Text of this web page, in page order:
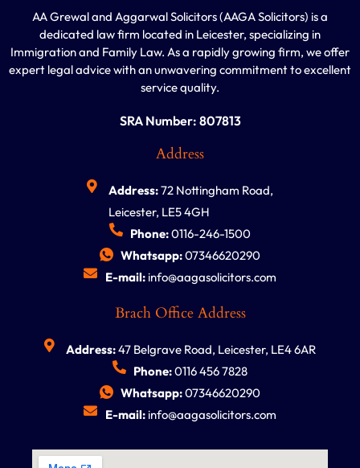
AA Grewal and Aggarwal Solicitors (AAGA Solicitors) is a
dedicated law firm located in Leicester, specializing in
Immigration and Family Law. As a rapidly growing firm, we offer
expert legal advice with an unwavering commitment to excellent
service quality.
SRA Number: 807813
Address
Address:72 Nottingham Road,
Leicester, LE5 4GH
Phone:0116-246-1500
Whatsapp:07346620290
E-mail:info@aagasolicitors.com
Brach Office Address
Address:47 Belgrave Road, Leicester, LE4 6AR
Phone:0116 456 7828
Whatsapp:07346620290
E-mail:info@aagasolicitors.com